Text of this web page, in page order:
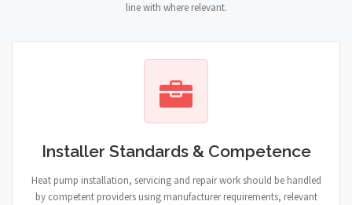
line with where relevant.
Installer Standards & Competence
Heat pump installation, servicing and repair work should be handled
by competent providers using manufacturer requirements, relevant